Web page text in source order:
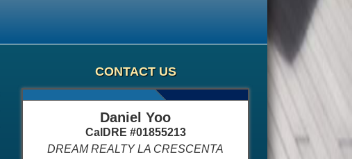
CONTACT US
Daniel Yoo
CalDRE #01855213
DREAM REALTY LA CRESCENTA